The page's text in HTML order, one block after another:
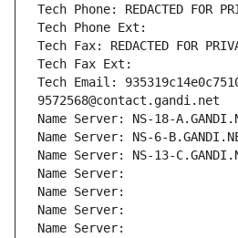
Tech Phone: REDACTED FOR
Tech Phone Ext:
Tech Fax: REDACTED FOR
Tech Fax Ext:
Tech Email:
9572568@contact.gandi.net
Name Server: NS-18-
Name Server: NS-6-
Name Server: NS-13-
Name Server:
Name Server:
Name Server:
Name Server: